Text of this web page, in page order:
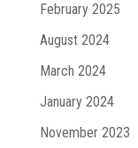
February 2025
August 2024
March 2024
January 2024
November 2023